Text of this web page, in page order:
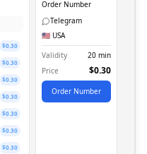
$0.30
$0.30
$0.30
$0.30
$0.30
$0.30
$0.30
Order Number
Telegram
🇺🇸 USA
Validity
20 min
Price
$0.30
Order Number